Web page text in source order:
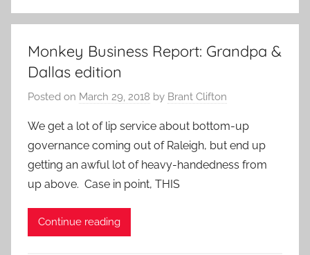
Monkey Business Report: Grandpa &
Dallas edition
Posted on March 29, 2018 by Brant Clifton
We get a lot of lip service about bottom-up
governance coming out of Raleigh, but end up
getting an awful lot of heavy-handedness from
up above. Case in point, THIS
Continue reading